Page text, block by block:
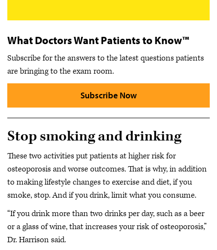
What Doctors Want Patients to Know™
Subscribe for the answers to the latest questions patients
are bringing to the exam room.
Subscribe Now
Stop smoking and drinking
These two activities put patients at higher risk for
osteoporosis and worse outcomes. That is why, in addition
to making lifestyle changes to exercise and diet, if you
smoke, stop. And if you drink, limit what you consume.
“If you drink more than two drinks per day, such as a beer
or a glass of wine, that increases your risk of osteoporosis,”
Dr. Harrison said.